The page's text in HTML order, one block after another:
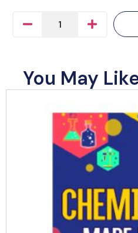
You May